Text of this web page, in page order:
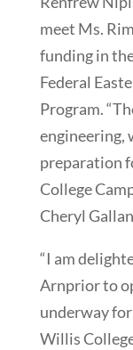
meet Ms.
funding in
Federal
Program.
engineering,
preparation
College
Cheryl
“I am
Arnprior to
underway
Willis